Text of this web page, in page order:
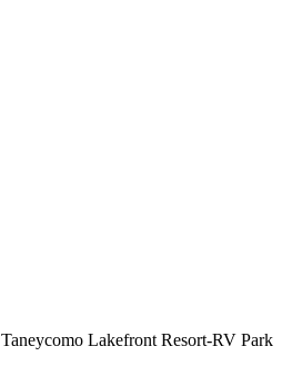
Taneycomo Lakefront Resort-RV Park